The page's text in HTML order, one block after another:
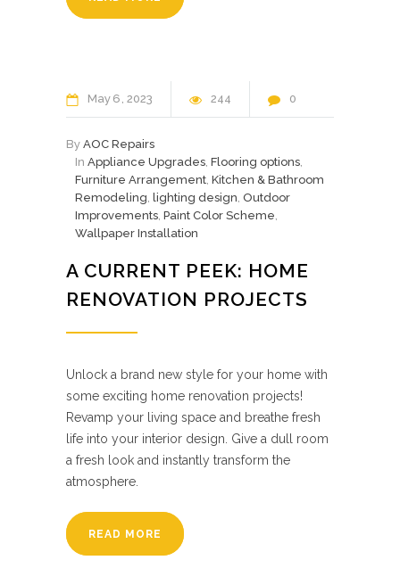
May 6 2023 244 0
By AOC Repairs
In Appliance Upgrades, Flooring options,
Furniture Arrangement, Kitchen & Bathroom
Remodeling, lighting design, Outdoor
Improvements, Paint Color Scheme,
Wallpaper Installation
A CURRENT PEEK: HOME
RENOVATION PROJECTS
Unlock a brand new style for your home with
some exciting home renovation projects!
Revamp your living space and breathe fresh
life into your interior design. Give a dull room
a fresh look and instantly transform the
atmosphere.
READ MORE